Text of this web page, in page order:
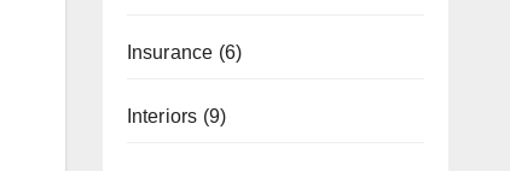
Insurance (6)
Interiors (9)